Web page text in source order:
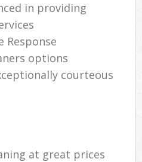
in providing
Response
options
courteous
at great prices